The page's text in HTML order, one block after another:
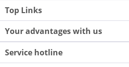
Top Links
Your advantages with us
Service hotline